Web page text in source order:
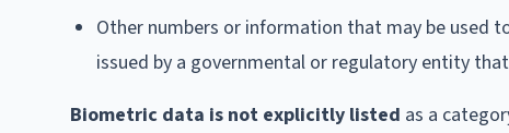
Other numbers or information that may be used
issued by a governmental or regulatory entity
Biometric data is not explicitly listed as a